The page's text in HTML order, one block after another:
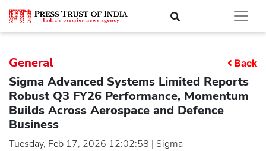
General Back
Sigma Advanced Systems Limited Reports
Robust Q3 FY26 Performance, Momentum
Builds Across Aerospace and Defence
Business
Tuesday, Feb 17, 2026 12:02:58 | Sigma